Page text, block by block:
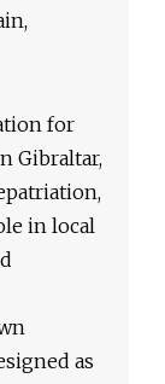
for
Gibraltar,
in local
as